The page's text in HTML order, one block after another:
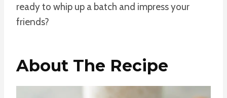
ready to whip up a batch and impress your
friends?
About The Recipe